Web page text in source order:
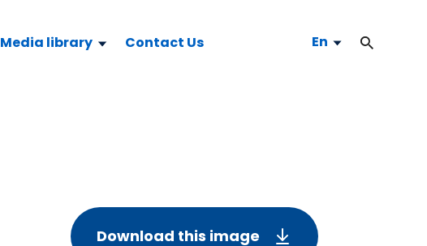
Media library Contact Us En
Download this image